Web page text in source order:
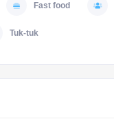
Fast food
Tuk-tuk